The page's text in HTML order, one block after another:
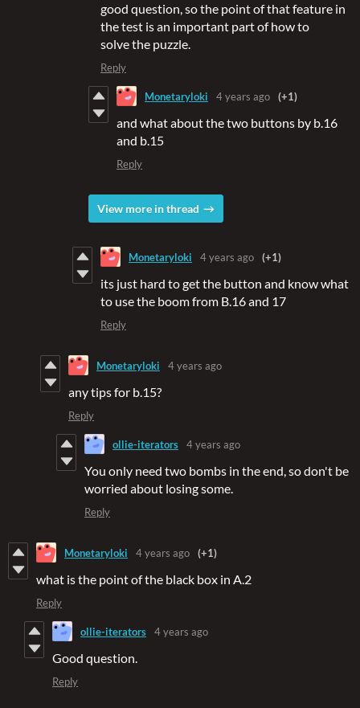
good question, so the point of that feature in
the test is an important part of how to
solve the puzzle.
Reply
Monetaryloki 4 years ago (+1)
and what about the two buttons by b.16
and b.15
Reply
View more in thread
Monetaryloki 4 years ago (+1)
its just hard to get the button and know what
to use the boom from B.16 and 17
Reply
Monetaryloki 4 years ago
any tips for b.15?
Reply
ollie-iterators 4 years ago
You only need two bombs in the end, so don't be
worried about losing some.
Reply
Monetaryloki 4 years ago (+1)
what is the point of the black box in A.2
Reply
ollie-iterators 4 years ago
Good question.
Reply